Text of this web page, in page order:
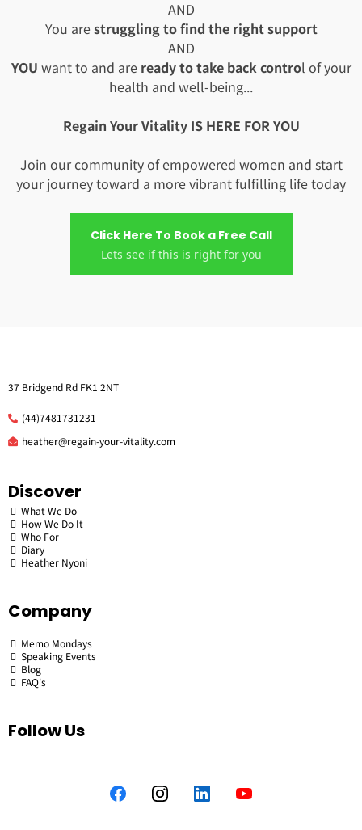
AND
You arestruggling to find the right support
AND
YOU want to and are ready to take back control of your
health and well-being...
Regain Your Vitality IS HERE FOR YOU
Join our community of empowered women and start
your journey toward a more vibrant fulfilling life today
Click Here To Book a Free Call
Lets see if this is right for you
37 Bridgend Rd FK1 2NT
(44)7481731231
heather@regain-your-vitality.com
Discover
What We Do
How We Do It
Who For
Diary
Heather Nyoni
Company
Memo Mondays
Speaking Events
Blog
FAQ's
Follow Us